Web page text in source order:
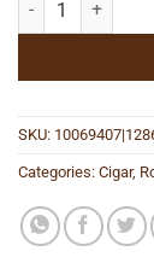
SKU:
Categories: Cigar,